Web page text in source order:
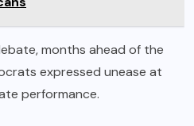
months ahead of the
expressed unease at
performance.